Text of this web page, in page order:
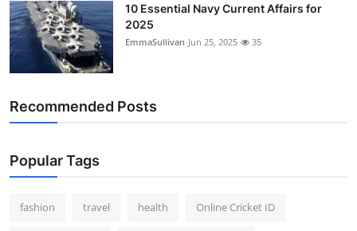
10 Essential Navy Current Affairs for
2025
EmmaSullivan Jun 25, 2025 35
Recommended Posts
Popular Tags
fashion travel health Online Cricket ID